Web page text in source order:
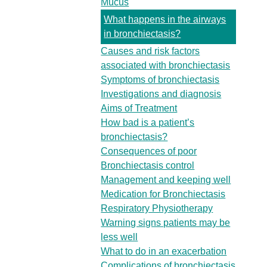
Mucus
What happens in the airways
in bronchiectasis?
Causes and risk factors
associated with bronchiectasis
Symptoms of bronchiectasis
Investigations and diagnosis
Aims of Treatment
How bad is a patient’s
bronchiectasis?
Consequences of poor
Bronchiectasis control
Management and keeping well
Medication for Bronchiectasis
Respiratory Physiotherapy
Warning signs patients may be
less well
What to do in an exacerbation